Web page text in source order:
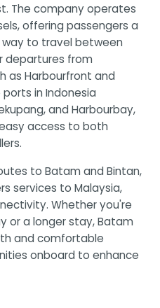
The company operates
offering passengers a
to travel between
departures from
as Harbourfront and
in Indonesia
and Harbourbay,
access to both
to Batam and Bintan,
services to Malaysia,
Whether you're
or a longer stay, Batam
and comfortable
onboard to enhance